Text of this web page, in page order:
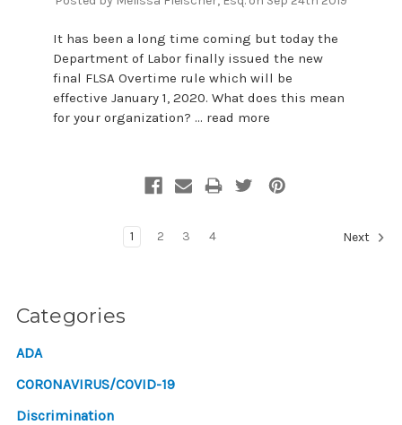
It has been a long time coming but today the
Department of Labor finally issued the new
final FLSA Overtime rule which will be
effective January 1, 2020. What does this mean
for your organization? … read more
1 2 3 4 Next
Categories
ADA
CORONAVIRUS/COVID-19
Discrimination